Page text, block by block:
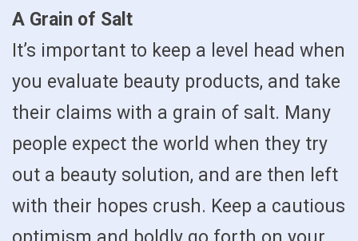
A Grain of Salt
It’s important to keep a level head when
you evaluate beauty products, and take
their claims with a grain of salt. Many
people expect the world when they try
out a beauty solution, and are then left
with their hopes crush. Keep a cautious